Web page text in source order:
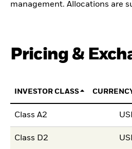
management. Allocations are
Pricing &
INVESTOR CLASS
Class A2
Class D2